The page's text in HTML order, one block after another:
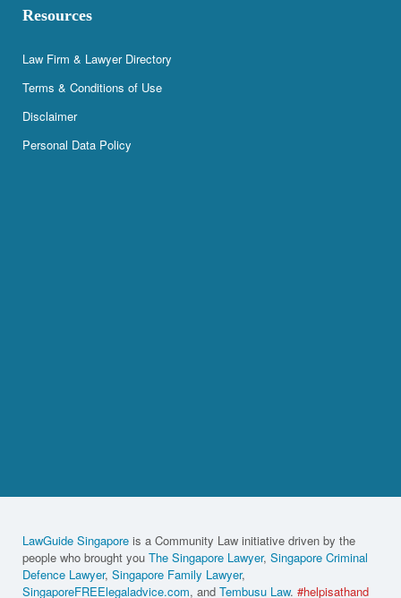
Resources
Law Firm & Lawyer Directory
Terms & Conditions of Use
Disclaimer
Personal Data Policy
LawGuide Singapore is a Community Law initiative driven by the
people who brought you The Singapore Lawyer, Singapore Criminal
Defence Lawyer, Singapore Family Lawyer,
SingaporeFREElegaladvice.com, and Tembusu Law. #helpisathand